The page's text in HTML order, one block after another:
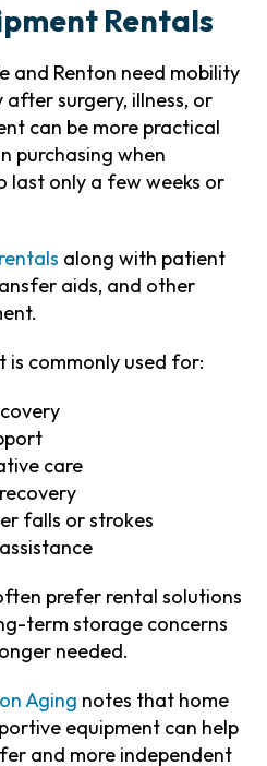
Rentals
and Renton need mobility
surgery, illness, or
can be more practical
purchasing when
last only a few weeks or
along with patient
aids, and other
is commonly used for:
care
falls or strokes
prefer rental solutions
term storage concerns
needed.
Aging notes that home
equipment can help
and more independent